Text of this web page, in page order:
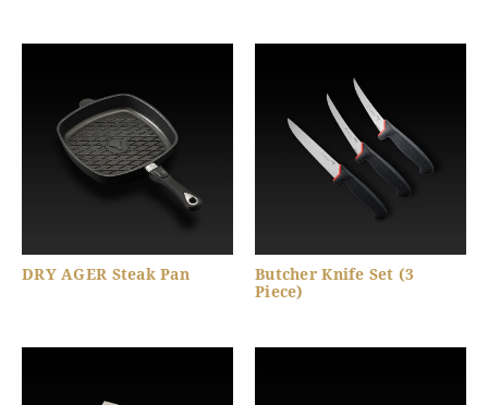
DRY AGER Steak Pan
Butcher Knife Set (3
Piece)